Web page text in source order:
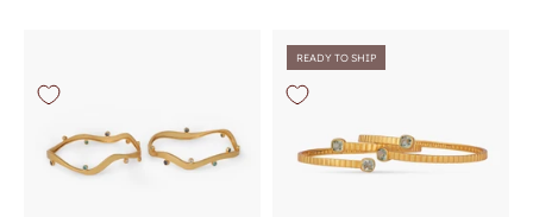
READY TO SHIP